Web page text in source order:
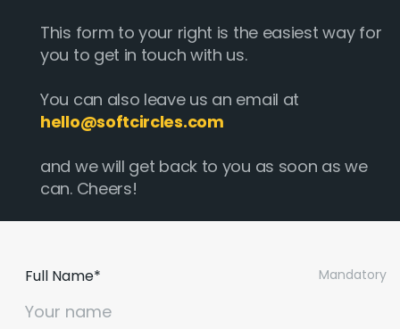
This form to your right is the easiest way for
you to get in touch with us.
You can also leave us an email at
hello@softcircles.com
and we will get back to you as soon as we
can. Cheers!
Mandatory
Full Name*